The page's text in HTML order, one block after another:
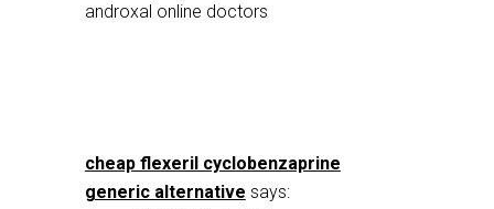
androxal online doctors
cheap flexeril cyclobenzaprine
generic alternative says: